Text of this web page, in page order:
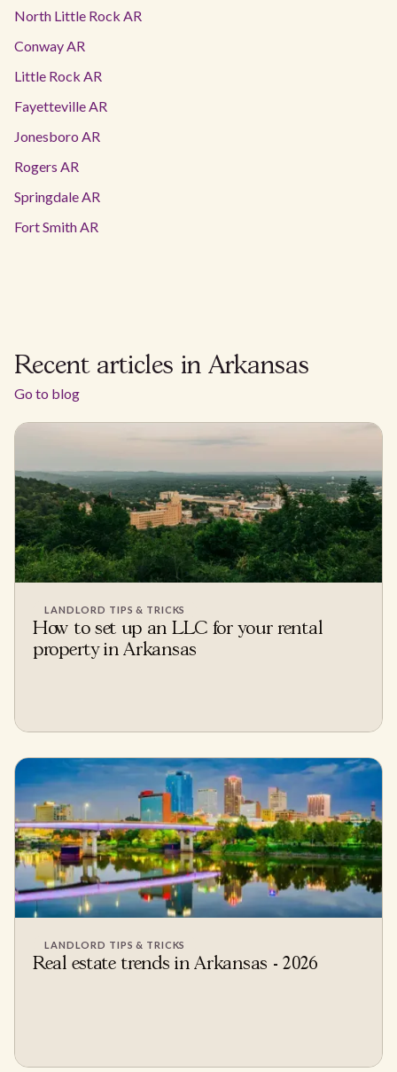
North Little Rock AR
Conway AR
Little Rock AR
Fayetteville AR
Jonesboro AR
Rogers AR
Springdale AR
Fort Smith AR
Recent articles in Arkansas
Go to blog
LANDLORD TIPS & TRICKS
How to set up an LLC for your rental
property in Arkansas
LANDLORD TIPS & TRICKS
Real estate trends in Arkansas - 2026